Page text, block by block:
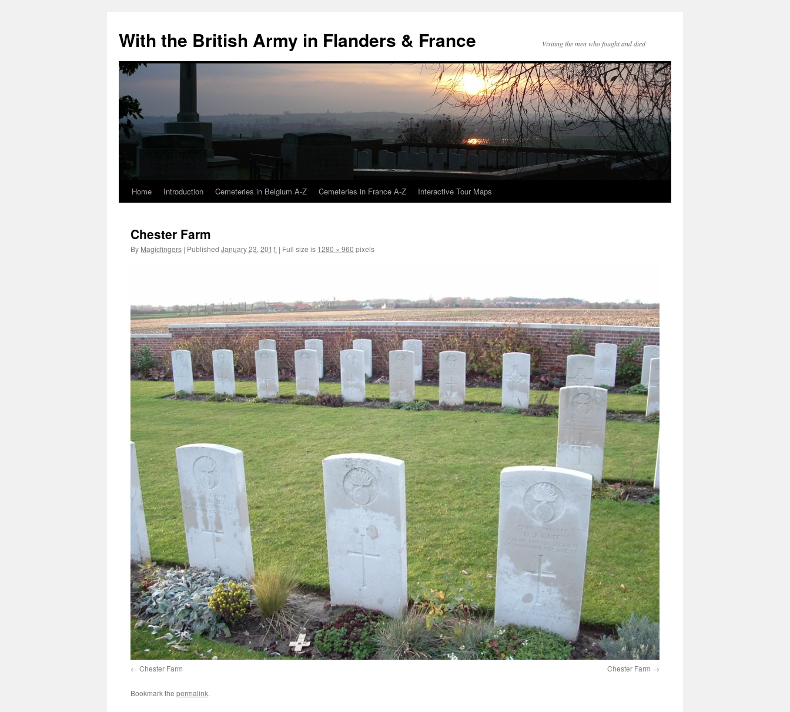
content
With the British Army in Flanders & France Visiting the men who fought and died
Home Introduction Cemeteries in Belgium A-Z Cemeteries in France A-Z Interactive Tour Maps
Chester Farm
By Magicfingers | Published January 23, 2011 | Full size is 1280 × 960 pixels
Chester Farm Chester Farm
Bookmark the permalink.